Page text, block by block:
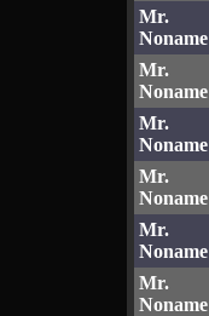
Mr.
Noname
Mr.
Noname
Mr.
Noname
Mr.
Noname
Mr.
Noname
Mr.
Noname